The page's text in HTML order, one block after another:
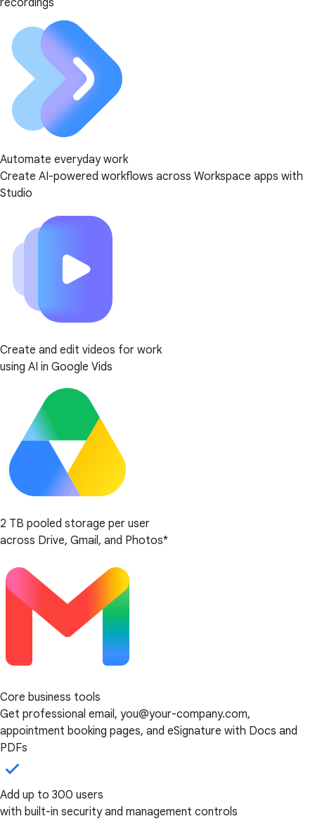
recordings
Automate everyday work
Create AI-powered workflows across Workspace apps with
Studio
Create and edit videos for work
using AI in Google Vids
2 TB pooled storage per user
across Drive, Gmail, and Photos*
Core business tools
Get professional email, you@your-company.com,
appointment booking pages, and eSignature with Docs and
PDFs
Add up to 300 users
with built-in security and management controls